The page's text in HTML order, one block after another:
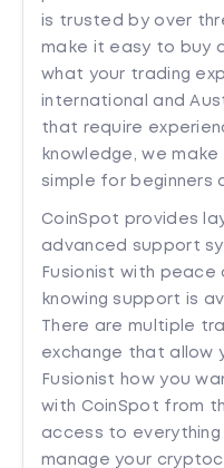
is trusted by over
make it easy to buy
what your trading
international and
that require
knowledge, we
simple for beginners
CoinSpot provides
advanced support
Fusionist with
knowing support is
There are multiple
exchange that allow
Fusionist how you
with CoinSpot from
access to everything
manage your